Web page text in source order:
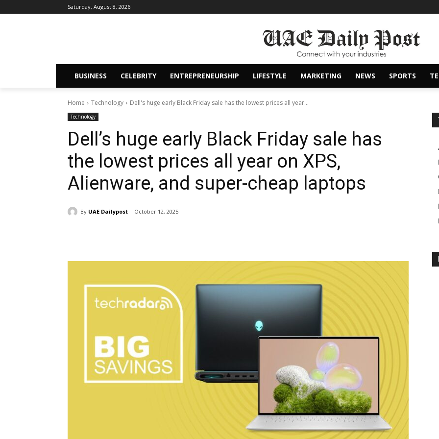
Saturday, August 8, 2026
BUSINESS CELEBRITY ENTREPRENEURSHIP LIFESTYLE MARKETING NEWS SPORTS
Home Technology Dell's huge early Black Friday sale has the lowest prices all year...
Technology
Dell’s huge early Black Friday sale has
the lowest prices all year on XPS,
Alienware, and super-cheap laptops
By UAE Dailypost October 12, 2025